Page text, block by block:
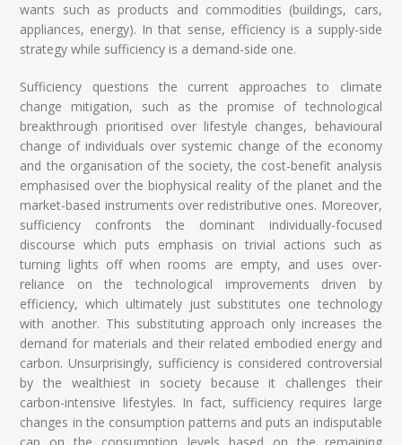
wants such as products and commodities (buildings, cars,
appliances, energy). In that sense, efficiency is a supply-side
strategy while sufficiency is a demand-side one.
Sufficiency questions the current approaches to climate
change mitigation, such as the promise of technological
breakthrough prioritised over lifestyle changes, behavioural
change of individuals over systemic change of the economy
and the organisation of the society, the cost-benefit analysis
emphasised over the biophysical reality of the planet and the
market-based instruments over redistributive ones. Moreover,
sufficiency confronts the dominant individually-focused
discourse which puts emphasis on trivial actions such as
turning lights off when rooms are empty, and uses over-
reliance on the technological improvements driven by
efficiency, which ultimately just substitutes one technology
with another. This substituting approach only increases the
demand for materials and their related embodied energy and
carbon. Unsurprisingly, sufficiency is considered controversial
by the wealthiest in society because it challenges their
carbon-intensive lifestyles. In fact, sufficiency requires large
changes in the consumption patterns and puts an indisputable